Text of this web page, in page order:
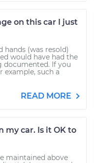
on this car I just
hands (was resold)
would have had the
documented. If you
example, such a
READ MORE
my car. Is it OK to
maintained above